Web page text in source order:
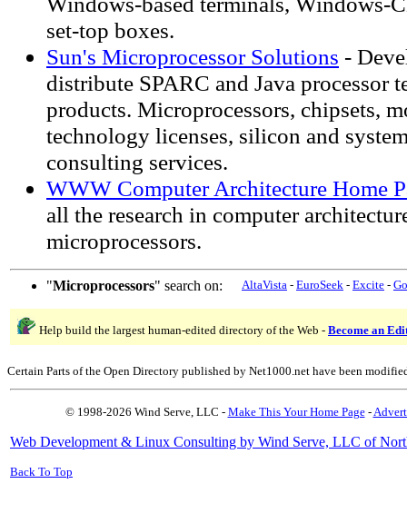
set-top boxes.
Sun's Microprocessor Solutions -
distribute SPARC and Java processor
products. Microprocessors, chipsets,
technology licenses, silicon and
consulting services.
WWW Computer Architecture Home
all the research in computer
microprocessors.
"Microprocessors" search on: AltaVista - EuroSeek - Excite -
Help build the largest human-edited directory of the Web - Become an
Certain Parts of the Open Directory published by Net1000.net have been
© 1998-2026 Wind Serve, LLC - Make This Your Home Page-
Web Development & Linux Consulting by Wind Serve, LLC of
Back To Top